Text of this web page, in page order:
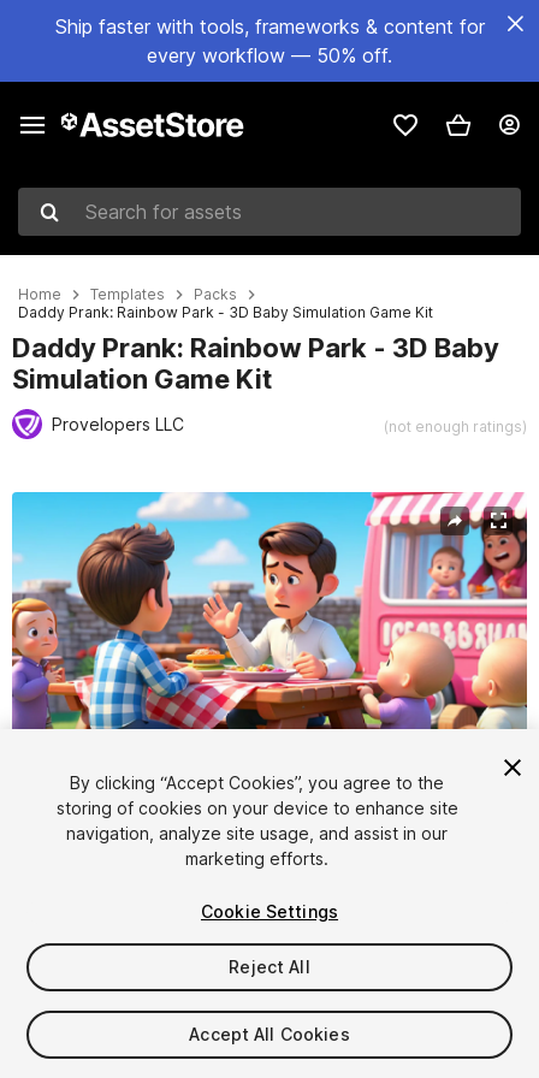
Ship faster with tools, frameworks & content for
every workflow — 50% off.
Search for assets
Home Templates
Packs
Daddy Prank: Rainbow Park - 3D Baby Simulation Game Kit
Daddy Prank: Rainbow Park - 3D Baby
Simulation Game Kit
Provelopers LLC (not enough ratings)
Active slide: 1 of 6
1/ 6
$50
Taxes/VAT calculated at checkout
By clicking “Accept Cookies”, you agree to the
storing of cookies on your device to enhance site
navigation, analyze site usage, and assist in our
marketing efforts.
Cookie Settings
Reject All
Accept All Cookies